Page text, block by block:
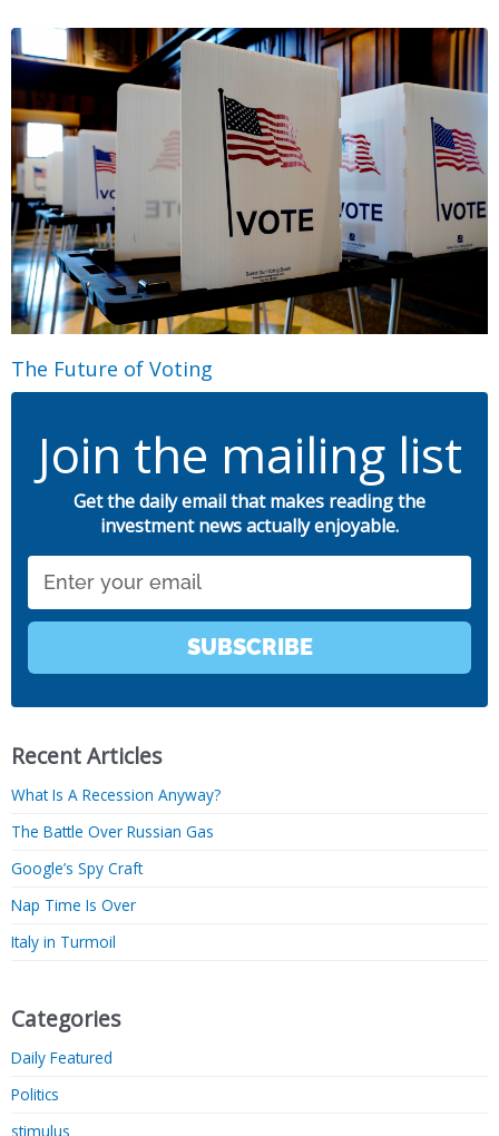
The Future of Voting
Join the mailing list
Get the daily email that makes reading the
investment news actually enjoyable.
SUBSCRIBE
Recent Articles
What Is A Recession Anyway?
The Battle Over Russian Gas
Google’s Spy Craft
Nap Time Is Over
Italy in Turmoil
Categories
Daily Featured
Politics
stimulus